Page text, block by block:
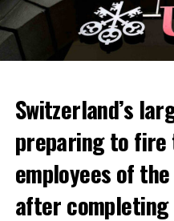
Among other things, the
state-controlled supply
sales.
Switzerland’s
preparing to fire
employees of
after